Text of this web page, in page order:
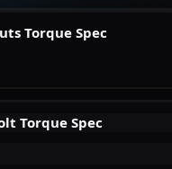
Torque Spec
Torque Spec